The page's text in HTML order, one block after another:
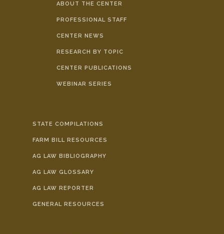
ABOUT THE CENTER
PROFESSIONAL STAFF
CENTER NEWS
RESEARCH BY TOPIC
CENTER PUBLICATIONS
WEBINAR SERIES
STATE COMPILATIONS
FARM BILL RESOURCES
AG LAW BIBLIOGRAPHY
AG LAW GLOSSARY
AG LAW REPORTER
GENERAL RESOURCES